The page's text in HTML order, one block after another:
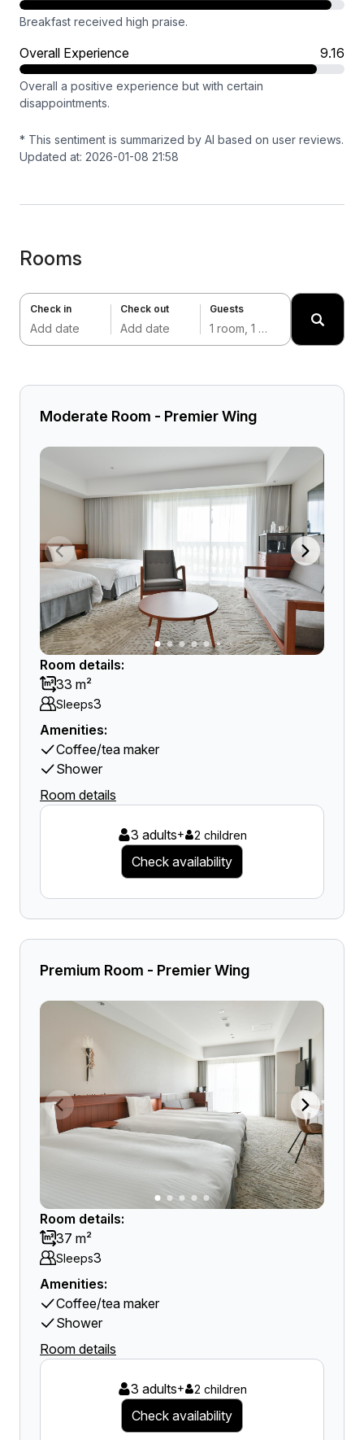
Breakfast received high praise.
Overall Experience 9.16
Overall a positive experience but with certain
disappointments.
* This sentiment is summarized by AI based on user reviews.
Updated at: 2026-01-08 21:58
Rooms
Check in
Add date
Check out
Add date
Guests
1 room, 1 adult
Moderate Room - Premier Wing
Room details:
33 m²
Sleeps3
Amenities:
Coffee/tea maker
Shower
Room details
3 adults+ 2 children
Check availability
Premium Room - Premier Wing
Room details:
37 m²
Sleeps3
Amenities:
Coffee/tea maker
Shower
Room details
3 adults+ 2 children
Check availability